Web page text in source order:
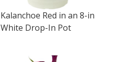
Kalanchoe Red in an 8-in
White Drop-In Pot